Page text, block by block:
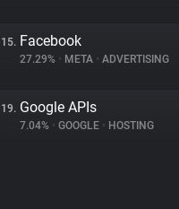
15. Facebook
27.29% • META • ADVERTISING
19. Google APIs
7.04% • GOOGLE • HOSTING